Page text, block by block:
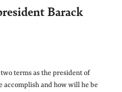
Barack
terms as the president of
accomplish and how will he be